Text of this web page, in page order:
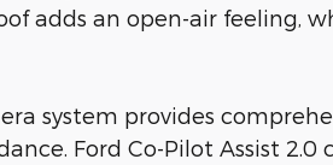
adds an open-air feeling,
system provides
Ford Co-Pilot Assist 2.0